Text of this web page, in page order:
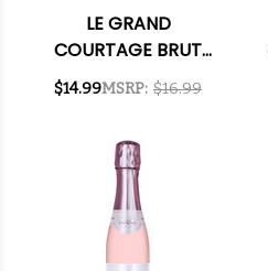
LE GRAND
COURTAGE BRUT
ROSE NV 750ML
MSRP: $16.99
$14.99